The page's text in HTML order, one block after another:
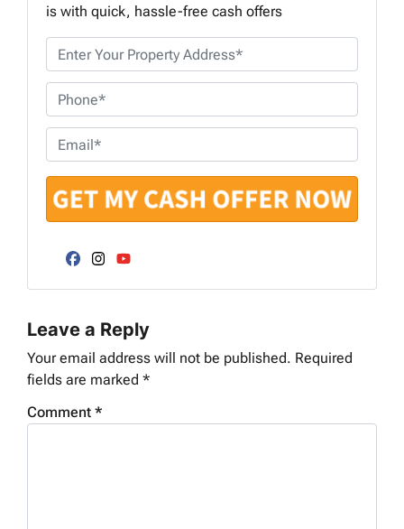
is with quick, hassle-free cash offers
r
o
p
e
r
t
A
r
s
s
*
h
o
n
e
*
m
a
l
Facebook
Instagram
Leave a Reply
Your email address will not be published. Required
fields are marked *
Comment *